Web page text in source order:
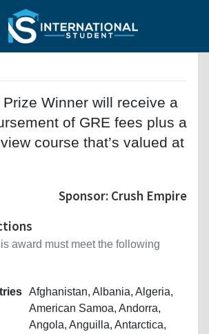
Prize Winner will receive a
of GRE fees plus a
course that’s valued at
Sponsor: Crush Empire
award must meet the following
Afghanistan, Albania, Algeria,
American Samoa, Andorra,
Angola, Anguilla, Antarctica,